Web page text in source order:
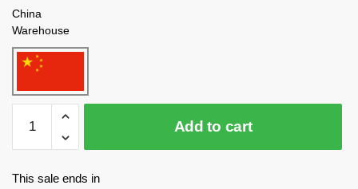
China
Warehouse
Factory
Movies
Add to cart
This sale ends in